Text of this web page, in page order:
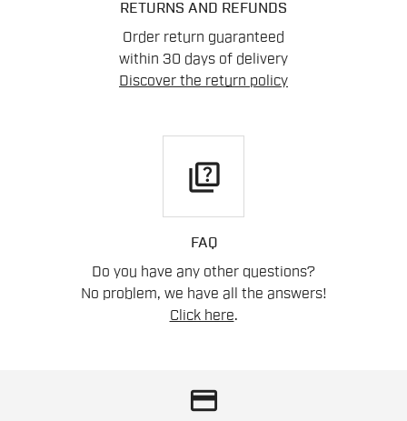
RETURNS AND REFUNDS
Order return guaranteed
within 30 days of delivery
Discover the return policy
quiz
FAQ
Do you have any other questions?
No problem, we have all the answers!
Click here.
credit_card